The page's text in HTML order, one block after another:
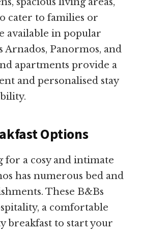
spacious living areas,
cater to families or
available in popular
Arnados, Panormos, and
apartments provide a
and personalised stay
Options
for a cosy and intimate
has numerous bed and
These B&Bs
a comfortable
breakfast to start your